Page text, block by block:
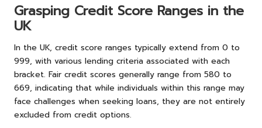
Grasping Credit Score Ranges in the
UK
In the UK, credit score ranges typically extend from 0 to
999, with various lending criteria associated with each
bracket. Fair credit scores generally range from 580 to
669, indicating that while individuals within this range may
face challenges when seeking loans, they are not entirely
excluded from credit options.